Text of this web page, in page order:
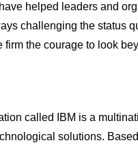
helped leaders and
challenging the status
firm the courage to look
called IBM is a
solutions.